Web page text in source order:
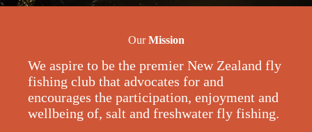
OurMission
We aspire to be the premier New Zealand fly
fishing club that advocates for and
encourages the participation, enjoyment and
wellbeing of, salt and freshwater fly fishing.